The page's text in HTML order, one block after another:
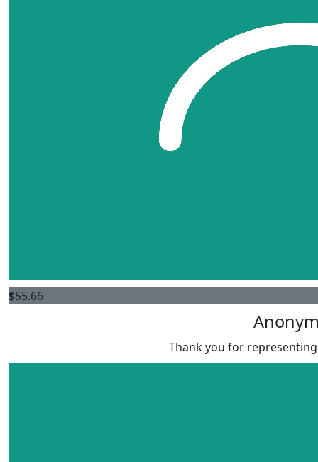
$55.66
Thank you for